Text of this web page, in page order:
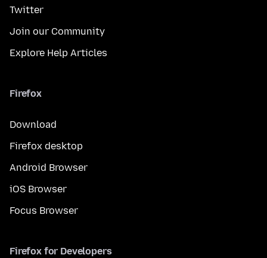
Twitter
Join our Community
Explore Help Articles
Firefox
Download
Firefox desktop
Android Browser
iOS Browser
Focus Browser
Firefox for Developers